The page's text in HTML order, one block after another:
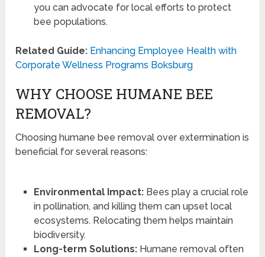
you can advocate for local efforts to protect
bee populations.
Related Guide: Enhancing Employee Health with
Corporate Wellness Programs Boksburg
WHY CHOOSE HUMANE BEE
REMOVAL?
Choosing humane bee removal over extermination is
beneficial for several reasons:
Environmental Impact:Bees play a crucial role
in pollination, and killing them can upset local
ecosystems. Relocating them helps maintain
biodiversity.
Long-term Solutions:Humane removal often